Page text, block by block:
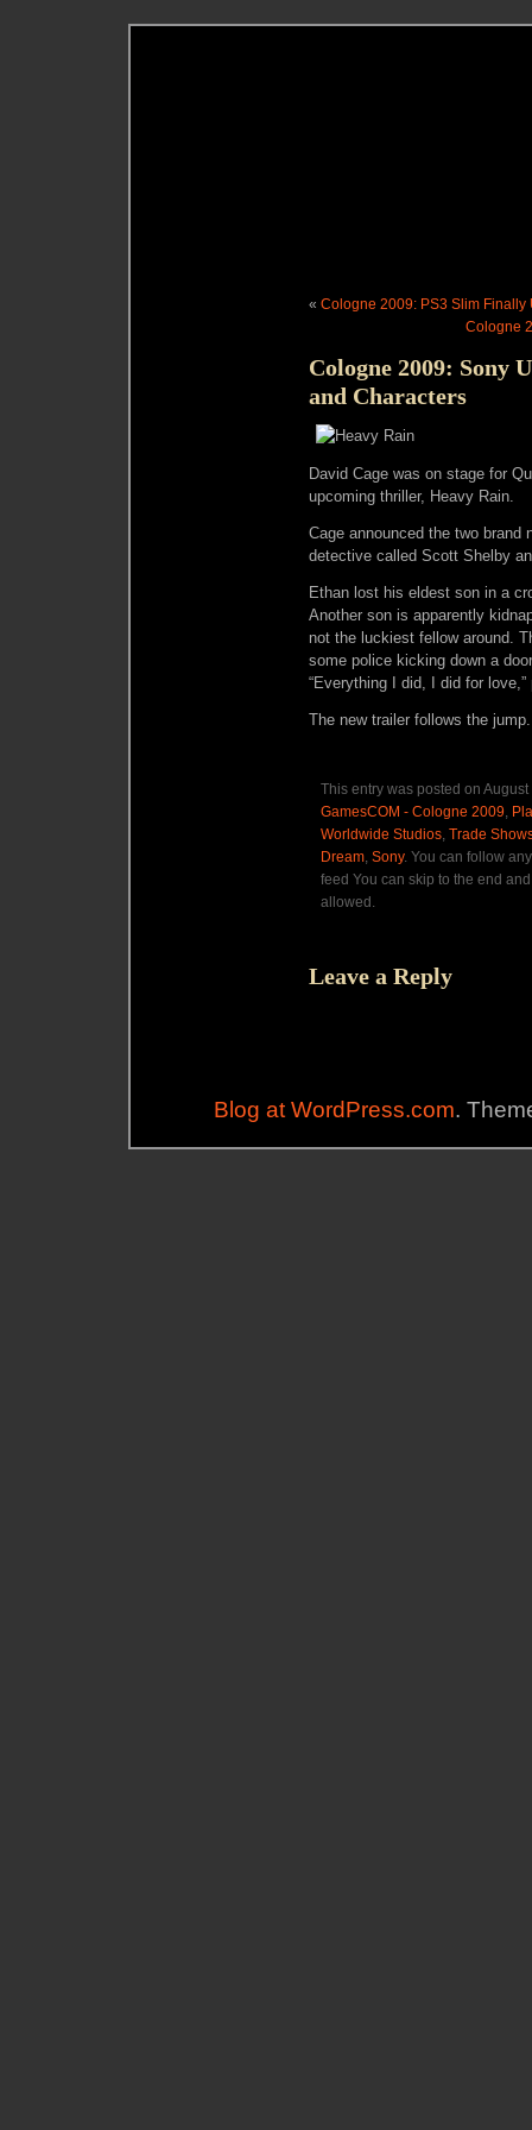
« Cologne 2009: PS3 Slim Finally
Cologne
Cologne 2009: Sony
and Characters
David Cage was on stage for
upcoming thriller, Heavy Rain.
Cage announced the two brand
detective called Scott Shelby
Ethan lost his eldest son in a
Another son is apparently
not the luckiest fellow around.
some police kicking down a
“Everything I did, I did for
The new trailer follows the jump.
This entry was posted on
GamesCOM - Cologne 2009,
Worldwide Studios, Trade
Dream, Sony. You can follow
feed You can skip to the end
allowed.
Leave a Reply
Blog at WordPress.com.